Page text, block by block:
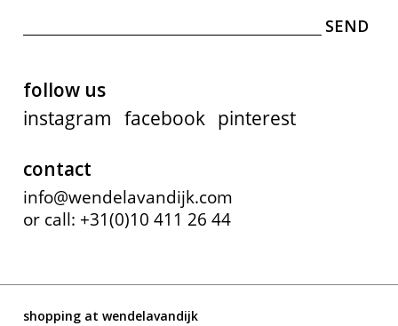
follow us
instagram facebook pinterest
contact
info@wendelavandijk.com
or call: +31(0)10 411 26 44
shopping at wendelavandijk